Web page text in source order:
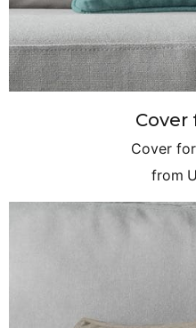
Cover
Cover
from